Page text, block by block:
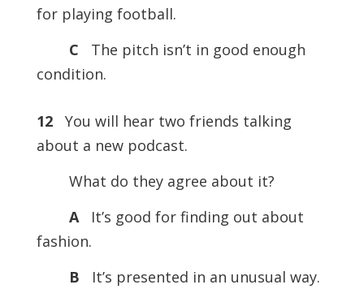
for playing football.
C
The pitch isn’t in good enough
condition.
12You will hear two friends talking
about a new podcast.
What do they agree about it?
A
It’s good for finding out about
fashion.
B
It’s presented in an unusual way.